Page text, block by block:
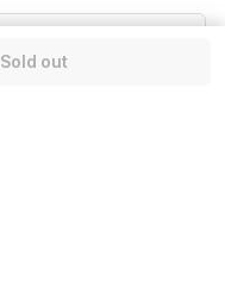
Sold out